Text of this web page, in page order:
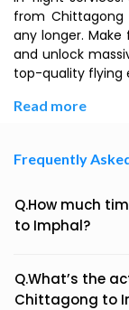
from Chittagong
any longer. Make
and unlock
top-quality flying
Read more
Frequently
Q.How much
to Imphal?
Q.What’s the
Chittagong to